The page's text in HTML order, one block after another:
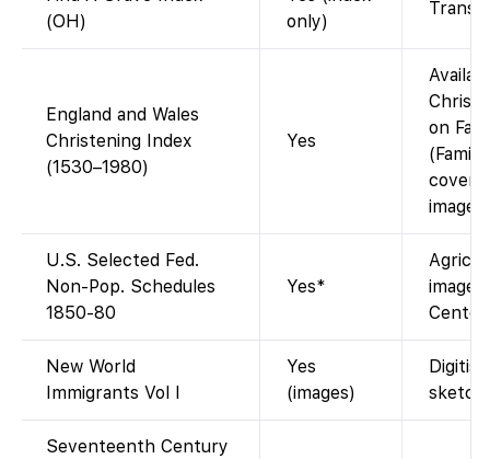
(OH)
only)
England and Wales
Christening Index
(1530–1980)
Yes
on
covers
U.S. Selected Fed.
Non-Pop. Schedules
1850-80
Yes*
New World
Immigrants Vol I
Yes
(images)
Seventeenth Century